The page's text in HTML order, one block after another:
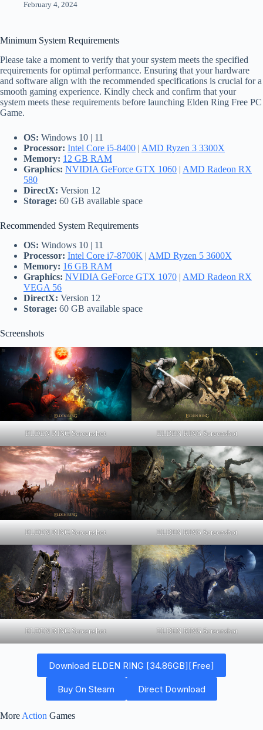
February 4, 2024
Minimum System Requirements
Please take a moment to verify that your system meets the specified
requirements for optimal performance. Ensuring that your hardware
and software align with the recommended specifications is crucial for a
smooth gaming experience. Kindly check and confirm that your
system meets these requirements before launching Elden Ring Free PC
Game.
OS: Windows 10 | 11
Processor: Intel Core i5-8400 | AMD Ryzen 3 3300X
Memory: 12 GB RAM
Graphics: NVIDIA GeForce GTX 1060 | AMD Radeon RX
580
DirectX: Version 12
Storage: 60 GB available space
Recommended System Requirements
OS: Windows 10 | 11
Processor: Intel Core i7-8700K | AMD Ryzen 5 3600X
Memory: 16 GB RAM
Graphics: NVIDIA GeForce GTX 1070 | AMD Radeon RX
VEGA 56
DirectX: Version 12
Storage: 60 GB available space
Screenshots
ELDEN RING Screenshot ELDEN RING Screenshot
ELDEN RING Screenshot ELDEN RING Screenshot
ELDEN RING Screenshot ELDEN RING Screenshot
Download ELDEN RING [34.86GB][Free]
Buy On Steam Direct Download
More Action Games